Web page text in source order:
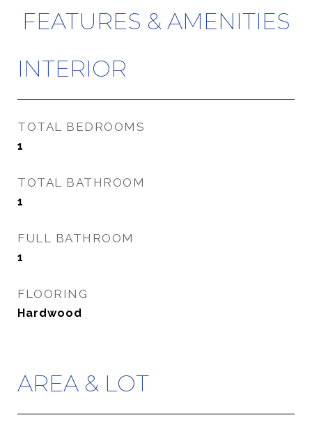
FEATURES & AMENITIES
INTERIOR
TOTAL BEDROOMS
1
TOTAL BATHROOM
1
FULL BATHROOM
1
FLOORING
Hardwood
AREA & LOT